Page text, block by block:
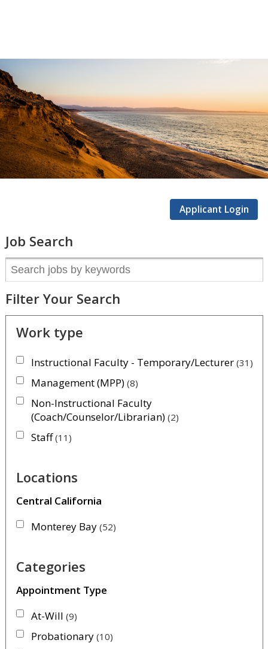
Careers
Applicant Login
Job Search
Filter Your Search
Work type
Instructional Faculty - Temporary/Lecturer 31
Management (MPP) 8
Non-Instructional Faculty
(Coach/Counselor/Librarian) 2
Staff 11
Locations
Central California
Monterey Bay 52
Categories
Appointment Type
At-Will 9
Probationary 10